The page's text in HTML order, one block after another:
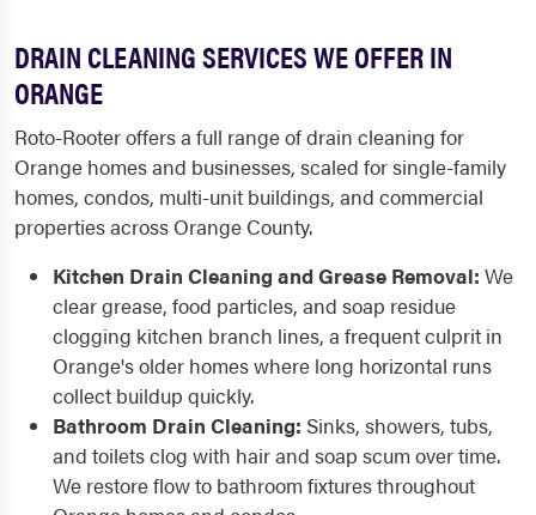
DRAIN CLEANING SERVICES WE OFFER IN
ORANGE
Roto-Rooter offers a full range of drain cleaning for
Orange homes and businesses, scaled for single-family
homes, condos, multi-unit buildings, and commercial
properties across Orange County.
Kitchen Drain Cleaning and Grease Removal: We
clear grease, food particles, and soap residue
clogging kitchen branch lines, a frequent culprit in
Orange's older homes where long horizontal runs
collect buildup quickly.
Bathroom Drain Cleaning: Sinks, showers, tubs,
and toilets clog with hair and soap scum over time.
We restore flow to bathroom fixtures throughout